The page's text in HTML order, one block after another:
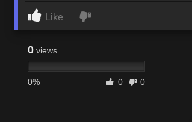
Like
0 views
0% 0 0